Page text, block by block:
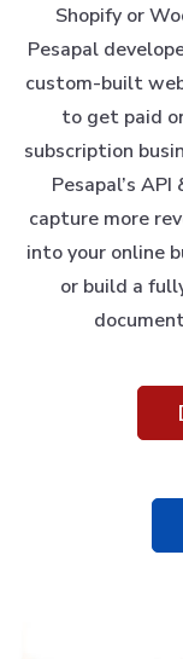
Shopify or
Pesapal
custom-built
to get paid
subscription
Pesapal’s
capture more
into your online
or build a